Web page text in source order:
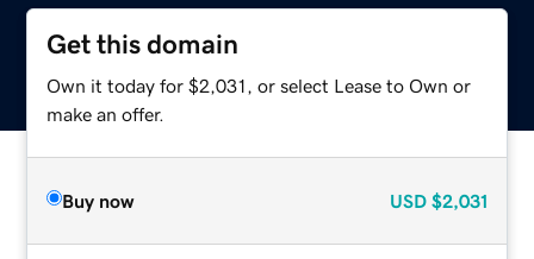
Get this domain
Own it today for $2,031, or select Lease to Own or
make an offer.
Buy now USD $2,031